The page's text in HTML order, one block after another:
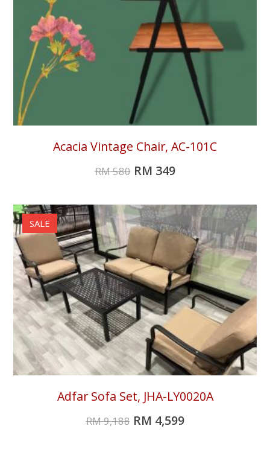
Acacia Vintage Chair, AC-101C
RM580 RM 349
SALE
Adfar Sofa Set, JHA-LY0020A
RM9,188 RM 4,599